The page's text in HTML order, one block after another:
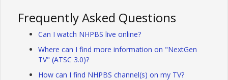
Frequently Asked Questions
Can I watch NHPBS live online?
Where can I find more information on "NextGen
TV" (ATSC 3.0)?
How can I find NHPBS channel(s) on my TV?